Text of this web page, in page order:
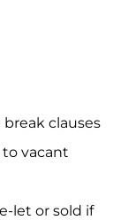
clauses
vacant
let or sold if